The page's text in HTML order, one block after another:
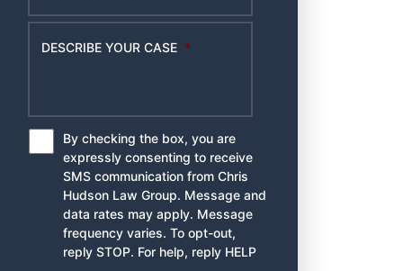
DESCRIBE YOUR CASE *
*
By checking the box, you are
expressly consenting to receive
SMS communication from Chris
Hudson Law Group. Message and
data rates may apply. Message
frequency varies. To opt-out,
reply STOP. For help, reply HELP